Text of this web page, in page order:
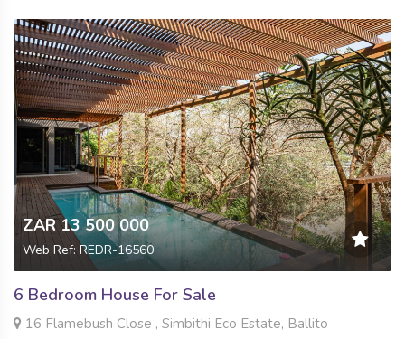
ZAR 13 500 000
Web Ref: REDR-16560
6 Bedroom House For Sale
16 Flamebush Close , Simbithi Eco Estate, Ballito